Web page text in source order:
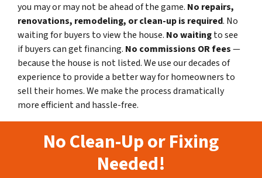
you may or may not be ahead of the game. No repairs,
renovations, remodeling, or clean-up is required. No
waiting for buyers to view the house. No waitingto see
if buyers can get financing. No commissions OR fees—
because the house is not listed. We use our decades of
experience to provide a better way for homeowners to
sell their homes. We make the process dramatically
more efficient and hassle-free.
No Clean-Up or Fixing
Needed!